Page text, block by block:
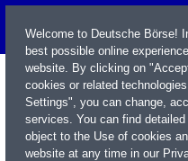
Welcome to Deutsche Börse!
best possible online
website. By clicking on
cookies or related
Settings", you can change,
services. You can find
object to the Use of cookies
website at any time in our